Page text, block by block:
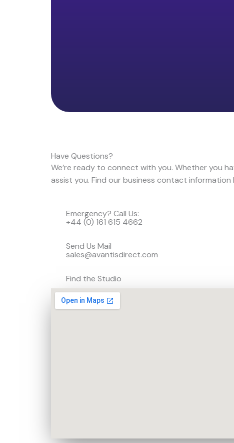
Have Questions?
We’re ready to connect with you. Whether you
assist you. Find our business contact
Emergency? Call Us:
+44 (0) 161 615 4662
Send Us Mail
sales@avantisdirect.com
Find the Studio